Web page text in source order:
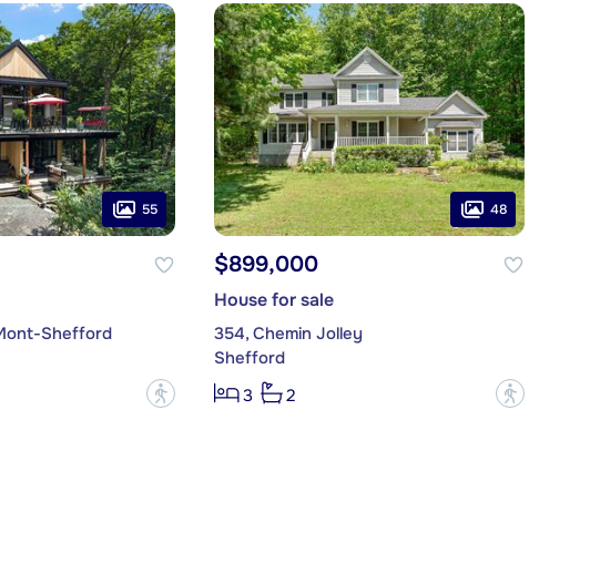
55
Shefford
?
48
$899,000
House for sale
354, Chemin Jolley
Shefford
3
2 ?